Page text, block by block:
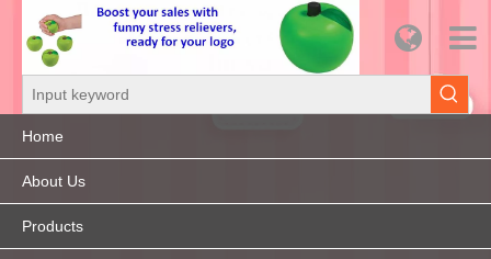
Home
About Us
Products